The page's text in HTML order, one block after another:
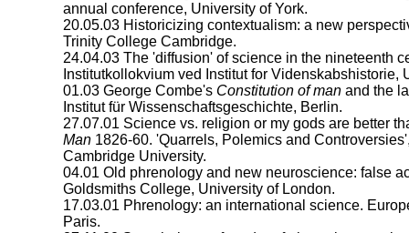
annual conference, University of York.
20.05.03 Historicizing contextualism: a new
Trinity College Cambridge.
24.04.03 The 'diffusion' of science in the nineteenth
Institutkollokvium ved Institut for Videnskabshistorie,
01.03 George Combe's Constitution of man and the
Institut für Wissenschaftsgeschichte, Berlin.
27.07.01 Science vs. religion or my gods are better
Man 1826-60. 'Quarrels, Polemics and
Cambridge University.
04.01 Old phrenology and new neuroscience: false
Goldsmiths College, University of London.
17.03.01 Phrenology: an international science.
Paris.